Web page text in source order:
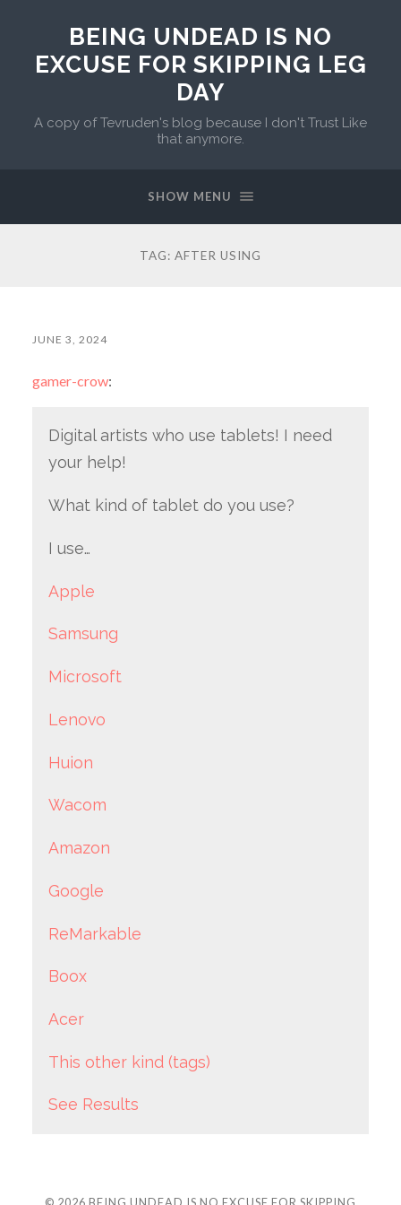
BEING UNDEAD IS NO
EXCUSE FOR SKIPPING LEG
DAY
A copy of Tevruden's blog because I don't Trust Like
that anymore.
SHOW MENU
TAG: AFTER USING
JUNE 3, 2024
gamer-crow:
Digital artists who use tablets! I need
your help!
What kind of tablet do you use?
I use…
Apple
Samsung
Microsoft
Lenovo
Huion
Wacom
Amazon
Google
ReMarkable
Boox
Acer
This other kind (tags)
See Results